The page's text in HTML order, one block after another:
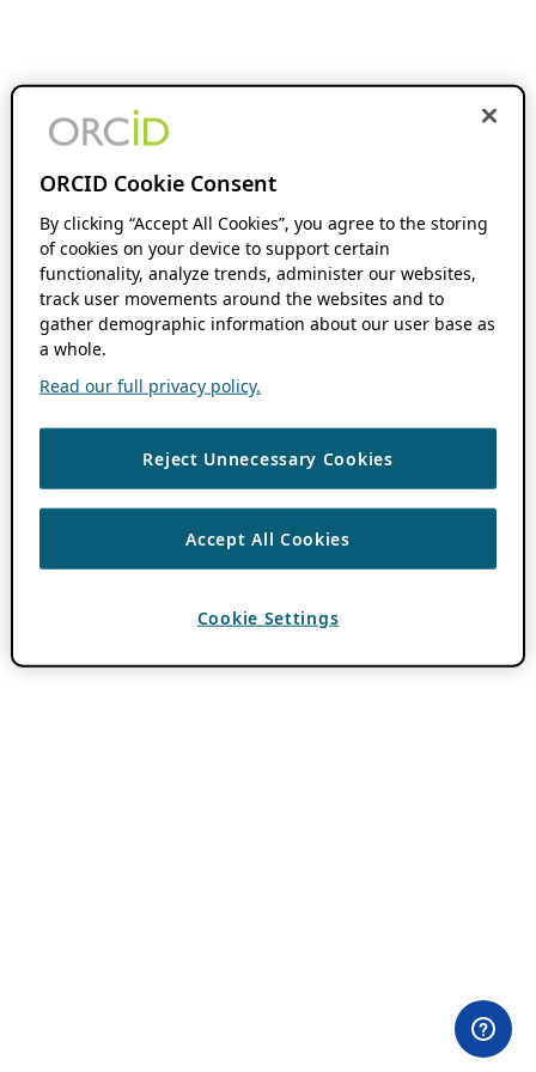
ORCID Cookie Consent
By clicking “Accept All Cookies”, you agree to the storing
of cookies on your device to support certain
functionality, analyze trends, administer our websites,
track user movements around the websites and to
gather demographic information about our user base as
a whole.
Read our full privacy policy.
Reject Unnecessary Cookies
Accept All Cookies
Cookie Settings